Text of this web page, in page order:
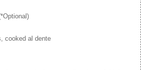
cooked al dente